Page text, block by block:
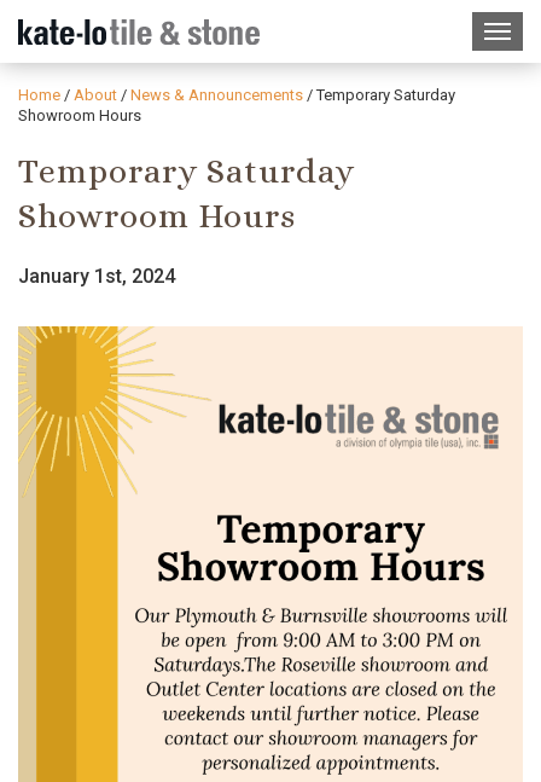
Home / About / News & Announcements / Temporary Saturday
Showroom Hours
Temporary Saturday
Showroom Hours
January 1st, 2024